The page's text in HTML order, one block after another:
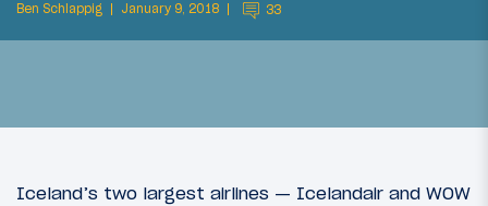
Ben Schlappig January 9, 2018 33
Iceland’s two largest airlines — Icelandair and WOW